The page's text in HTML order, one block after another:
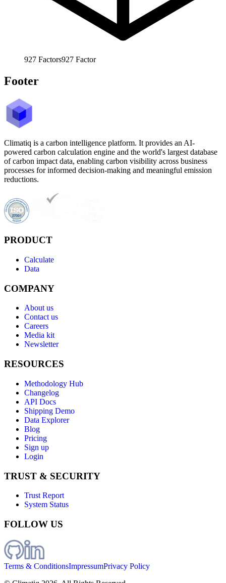
927 Factors927 Factor
Footer
Climatiq is a carbon intelligence platform. It provides an AI-
powered carbon calculation engine and the world's largest database
of carbon impact data, enabling carbon visibility across business
processes for informed decision-making and meaningful emission
reductions.
PRODUCT
Calculate
Data
COMPANY
About us
Contact us
Careers
Media kit
Newsletter
RESOURCES
Methodology Hub
Changelog
API Docs
Shipping Demo
Data Explorer
Blog
Pricing
Sign up
Login
TRUST & SECURITY
Trust Report
System Status
FOLLOW US
Terms & ConditionsImpressumPrivacy Policy